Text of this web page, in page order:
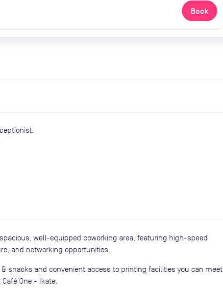
Book
well-equipped coworking area, featuring high-speed
and networking opportunities.
snacks and convenient access to printing facilities you can meet
One - Ikate.